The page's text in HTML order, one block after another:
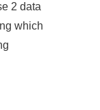
2 data
which